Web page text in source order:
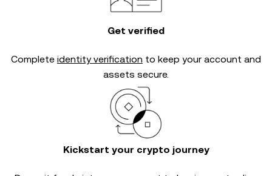
Get verified
Complete identity verification to keep your account and
assets secure.
Kickstart your crypto journey